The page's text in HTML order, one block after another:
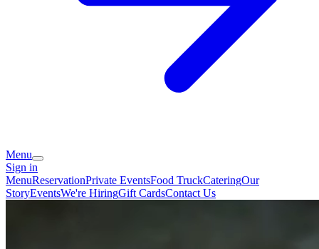
Menu
Sign in
MenuReservationPrivate EventsFood TruckCateringOur
StoryEventsWe're HiringGift CardsContact Us